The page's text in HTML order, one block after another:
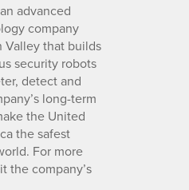
advanced
company
Valley that builds
security robots
detect and
long-term
the United
the safest
For more
the company’s